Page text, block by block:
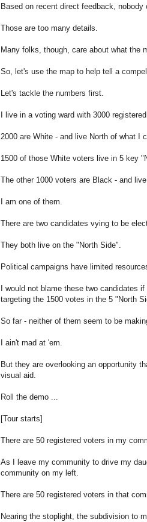
Based on recent direct feedback,
Those are too many details.
Many folks, though, care about what the
So, let's use the map to help tell a
Let's tackle the numbers first.
I live in a voting ward with 3000
2000 are White - and live North of what I
1500 of those White voters live in 5 key
The other 1000 voters are Black - and
I am one of them.
There are two candidates vying to be
They both live on the "North Side".
Political campaigns have limited
I would not blame these two candidates
targeting the 1500 votes in the 5 "North
So far - neither of them seem to be
I ain't mad at 'em.
But they are overlooking an opportunity
visual aid.
Roll the demo ...
[Tour starts]
There are 50 registered voters in my
As I leave my community to drive my
community on my left.
There are 50 registered voters in that
Nearing the stoplight, the subdivision to